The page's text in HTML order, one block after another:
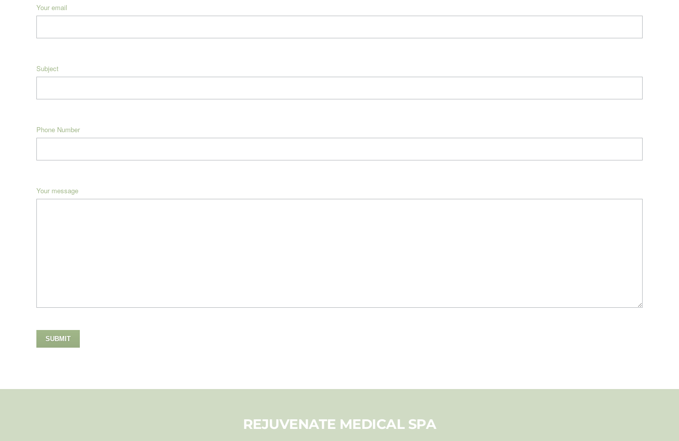
Your email
Subject
Phone Number
Your message
REJUVENATE MEDICAL SPA